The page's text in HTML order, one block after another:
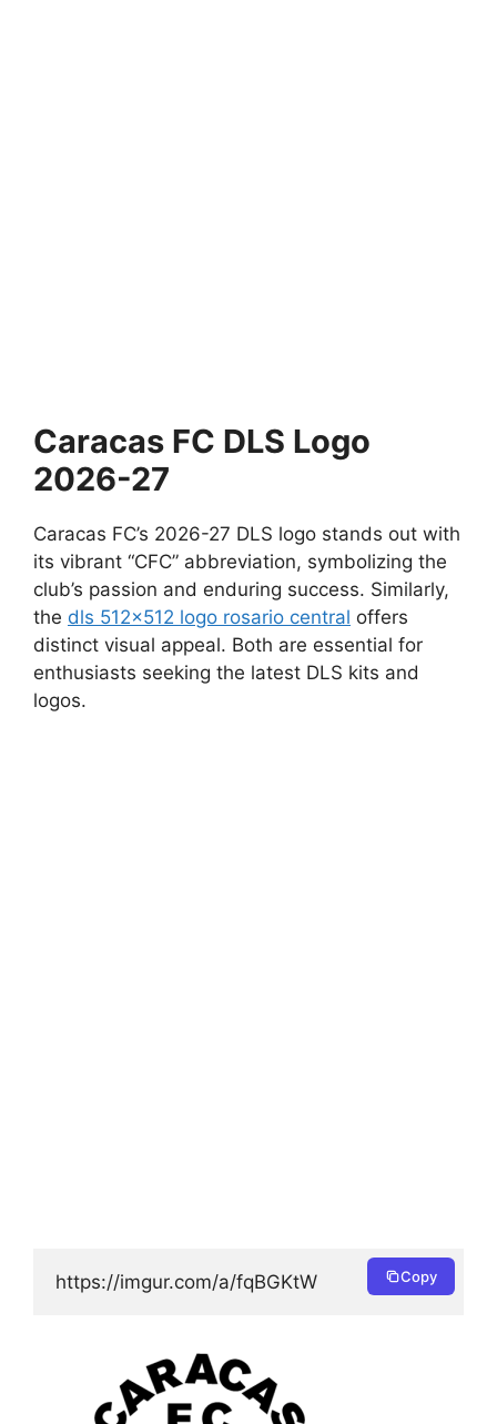
Caracas FC DLS Logo
2026-27
Caracas FC’s 2026-27 DLS logo stands out with
its vibrant “CFC” abbreviation, symbolizing the
club’s passion and enduring success. Similarly,
the dls 512×512 logo rosario central offers
distinct visual appeal. Both are essential for
enthusiasts seeking the latest DLS kits and
logos.
https://imgur.com/a/fqBGKtW Copy